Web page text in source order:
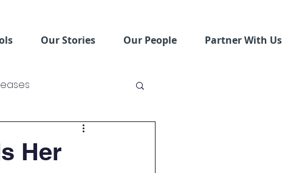
Our Stories Our People Partner With Us
Her